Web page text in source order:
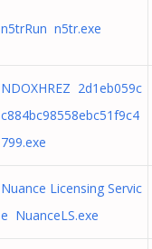
n5trRun n5tr.exe
NDOXHREZ 2d1eb059c
c884bc98558ebc51f9c4
799.exe
Nuance Licensing Servic
e NuanceLS.exe